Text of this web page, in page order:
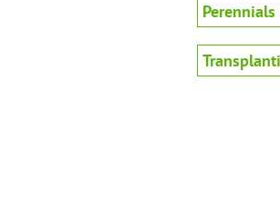
Perennials